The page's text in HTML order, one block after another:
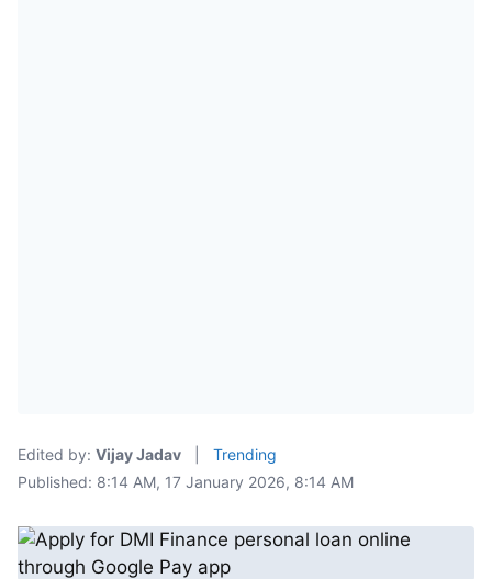
Edited by: Vijay Jadav
Trending
Published: 8:14 AM, 17 January 2026, 8:14 AM